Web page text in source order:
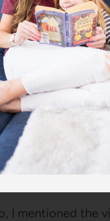
calendar.
I keep…
FOR
I mentioned the